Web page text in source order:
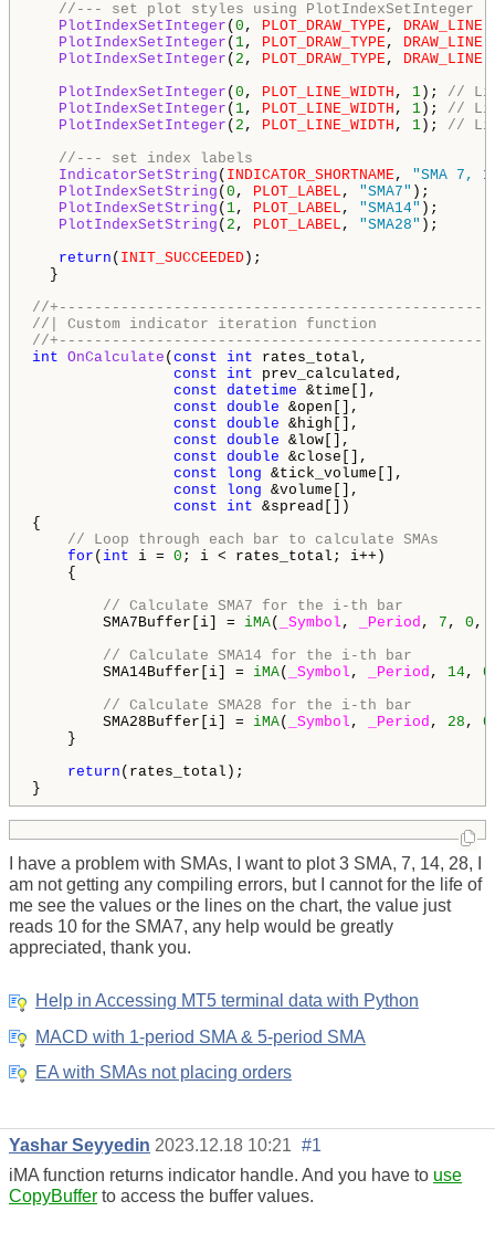
//--- set plot styles using PlotIndexSetInteger
PlotIndexSetInteger ( 0 , PLOT_DRAW_TYPE, DRAW_LINE
PlotIndexSetInteger ( 1, PLOT_DRAW_TYPE, DRAW_LINE
PlotIndexSetInteger ( 2 , PLOT_DRAW_TYPE, DRAW_LINE
PlotIndexSetInteger ( 0 , PLOT_LINE_WIDTH , 1 ); //
PlotIndexSetInteger ( 1, PLOT_LINE_WIDTH , 1 ); //
PlotIndexSetInteger ( 2 , PLOT_LINE_WIDTH , 1 ); //
//--- set index labels
IndicatorSetString ( INDICATOR_SHORTNAME, "SMA 7,
PlotIndexSetString ( 0 , PLOT_LABEL , "SMA7" );
PlotIndexSetString ( 1, PLOT_LABEL , "SMA14" );
PlotIndexSetString ( 2 , PLOT_LABEL , "SMA28" );
return ( INIT_SUCCEEDED );
}
//
//| Custom indicator iteration function
//
int OnCalculate ( const int rates_total,
const
int prev_calculated,
const datetime &time[],
const double &open[],
const double &high[],
const double &low[],
const double &close[],
const
long &tick_volume[],
const
long &volume[],
const
int &spread[])
{
// Loop through each bar to calculate SMAs
for ( int i = 0 ; i < rates_total; i++)
{
// Calculate SMA7 for the i-th bar
SMA7Buffer[i] = iMA( _Symbol , _Period , 7 , 0 ,
// Calculate SMA14 for the i-th bar
SMA14Buffer[i] = iMA( _Symbol , _Period , 14, 0
// Calculate SMA28 for the i-th bar
SMA28Buffer[i] = iMA( _Symbol , _Period , 28 , 0
}
return (rates_total);
}
I have a problem with SMAs, I want to plot 3 SMA, 7, 14, 28, I
am not getting any compiling errors, but I cannot for the life of
me see the values or the lines on the chart, the value just
reads 10 for the SMA7, any help would be greatly
appreciated, thank you.
Help in Accessing MT5 terminal data with Python
MACD with 1-period SMA & 5-period SMA
EA with SMAs not placing orders
Yashar Seyyedin 2023.12.18 10:21 #1
iMA function returns indicator handle. And you have to use
CopyBuffer to access the buffer values.